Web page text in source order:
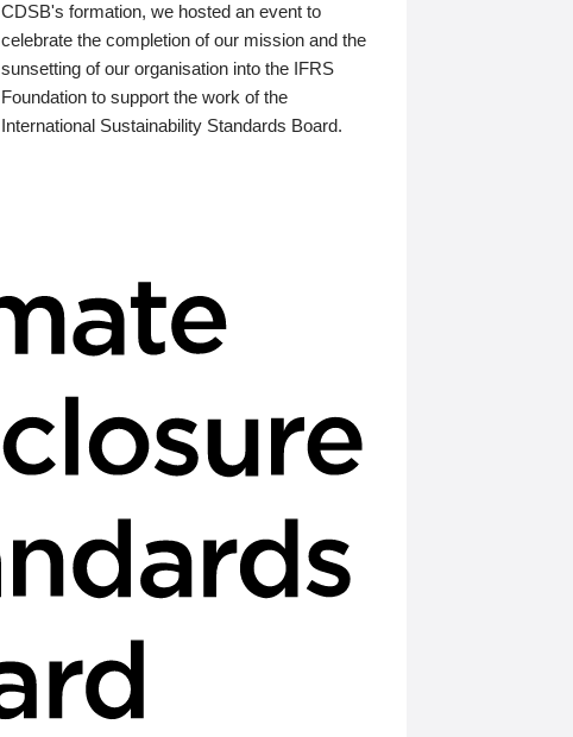
CDSB's formation, we hosted an event to
celebrate the completion of our mission and the
sunsetting of our organisation into the IFRS
Foundation to support the work of the
International Sustainability Standards Board.